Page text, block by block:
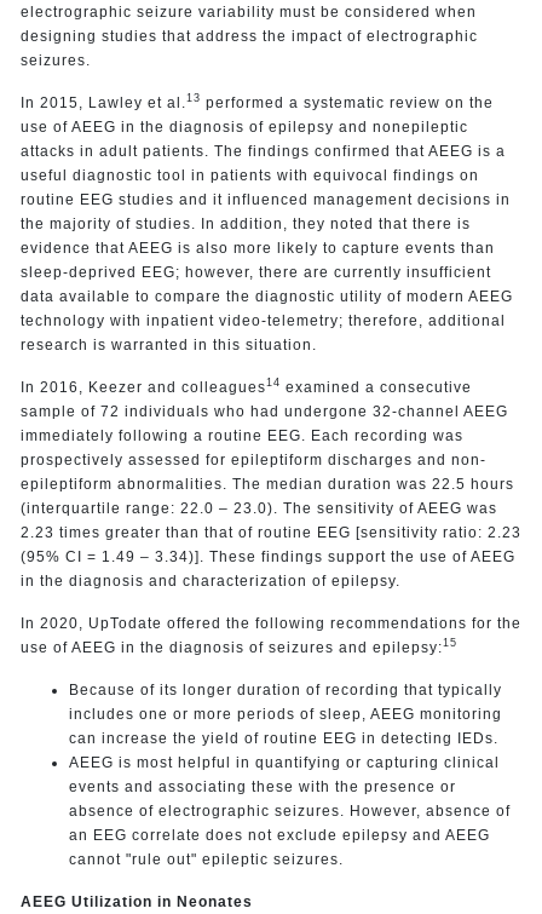
electrographic seizure variability must be considered when
designing studies that address the impact of electrographic
seizures.
In 2015, Lawley et al. 13 performed a systematic review on the
use of AEEG in the diagnosis of epilepsy and nonepileptic
attacks in adult patients. The findings confirmed that AEEG is a
useful diagnostic tool in patients with equivocal findings on
routine EEG studies and it influenced management decisions in
the majority of studies. In addition, they noted that there is
evidence that AEEG is also more likely to capture events than
sleep-deprived EEG; however, there are currently insufficient
data available to compare the diagnostic utility of modern AEEG
technology with inpatient video-telemetry; therefore, additional
research is warranted in this situation.
In 2016, Keezer and colleagues14 examined a consecutive
sample of 72 individuals who had undergone 32-channel AEEG
immediately following a routine EEG. Each recording was
prospectively assessed for epileptiform discharges and non-
epileptiform abnormalities. The median duration was 22.5 hours
(interquartile range: 22.0 – 23.0). The sensitivity of AEEG was
2.23 times greater than that of routine EEG [sensitivity ratio: 2.23
(95% CI = 1.49 – 3.34)]. These findings support the use of AEEG
in the diagnosis and characterization of epilepsy.
In 2020, UpTodate offered the following recommendations for the
use of AEEG in the diagnosis of seizures and epilepsy:15
Because of its longer duration of recording that typically
includes one or more periods of sleep, AEEG monitoring
can increase the yield of routine EEG in detecting IEDs.
AEEG is most helpful in quantifying or capturing clinical
events and associating these with the presence or
absence of electrographic seizures. However, absence of
an EEG correlate does not exclude epilepsy and AEEG
cannot "rule out" epileptic seizures.
AEEG Utilization in Neonates